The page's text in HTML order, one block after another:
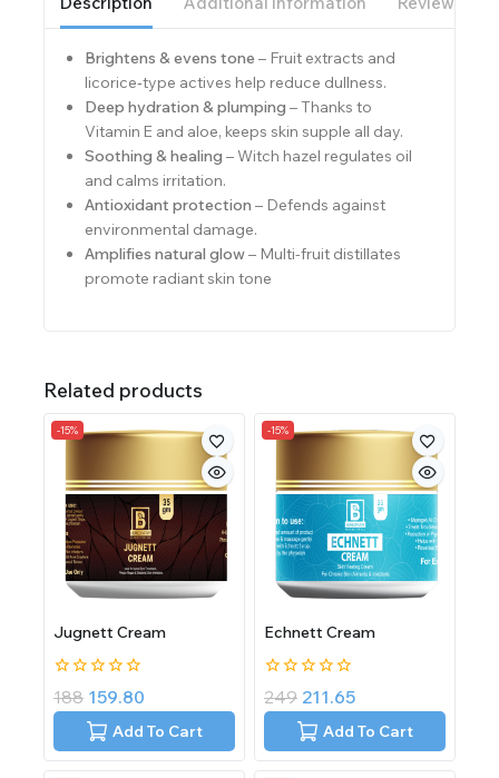
Brightens & evens tone – Fruit extracts and
licorice‑type actives help reduce dullness.
Deep hydration & plumping – Thanks to
Vitamin E and aloe, keeps skin supple all day.
Soothing & healing – Witch hazel regulates oil
and calms irritation.
Antioxidant protection – Defends against
environmental damage.
Amplifies natural glow– Multi-fruit distillates
promote radiant skin tone
Related products
-15%
Jugnett Cream
0
out
188 159.80
Add To Cart
-15%
Echnett Cream
0
out
249 211.65
Add To Cart